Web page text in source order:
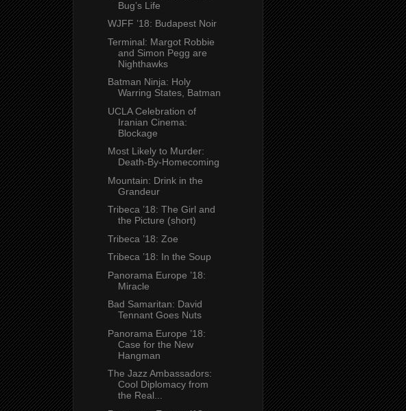
Bug’s Life
WJFF ’18: Budapest Noir
Terminal: Margot Robbie
and Simon Pegg are
Nighthawks
Batman Ninja: Holy
Warring States, Batman
UCLA Celebration of
Iranian Cinema:
Blockage
Most Likely to Murder:
Death-By-Homecoming
Mountain: Drink in the
Grandeur
Tribeca ’18: The Girl and
the Picture (short)
Tribeca ’18: Zoe
Tribeca ’18: In the Soup
Panorama Europe ’18:
Miracle
Bad Samaritan: David
Tennant Goes Nuts
Panorama Europe ’18:
Case for the New
Hangman
The Jazz Ambassadors:
Cool Diplomacy from
the Real...